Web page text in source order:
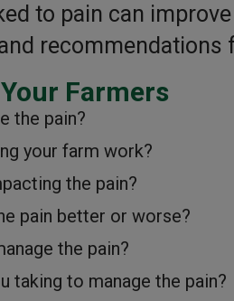
to pain can
recommendations
Farmers
the pain?
your farm work?
the pain?
pain better or worse?
the pain?
taking to manage the pain?